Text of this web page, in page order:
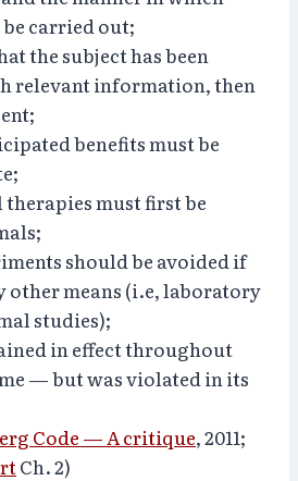
carried out;
the subject has been
relevant information, then
benefits must be
must first be
should be avoided if
other means (i.e, laboratory
studies);
in effect throughout
— but was violated in its
Code — A critique, 2011;
Ch. 2)